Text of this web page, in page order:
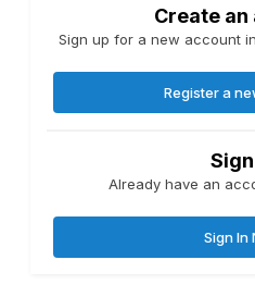
Create
Sign up for a new account
Register a
Already have an
Sign In